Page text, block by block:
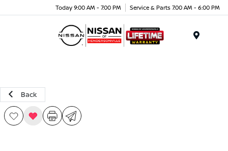
Today 9:00 AM - 7:00 PM Service & Parts 7:00 AM - 6:00 PM
Back